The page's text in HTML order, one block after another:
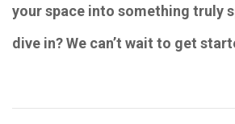
your space into something truly
dive in? We can’t wait to get